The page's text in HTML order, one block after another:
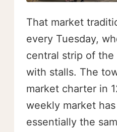
That market
every Tuesday,
central strip of
with stalls. The
market charter in
weekly market
essentially the